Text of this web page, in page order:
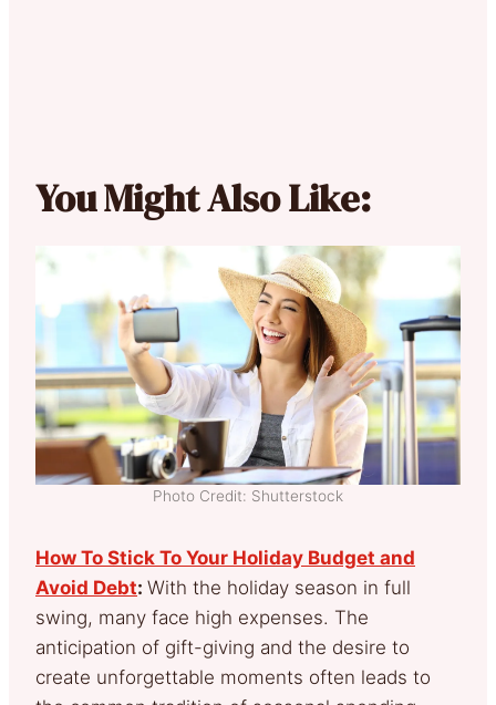
You Might Also Like:
Photo Credit: Shutterstock
How To Stick To Your Holiday Budget and
Avoid Debt: With the holiday season in full
swing, many face high expenses. The
anticipation of gift-giving and the desire to
create unforgettable moments often leads to